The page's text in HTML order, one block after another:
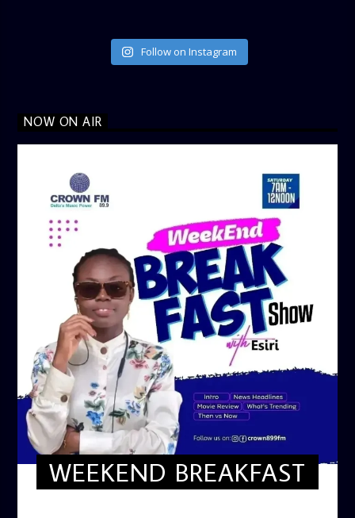
Follow on Instagram
NOW ON AIR
WEEKEND BREAKFAST